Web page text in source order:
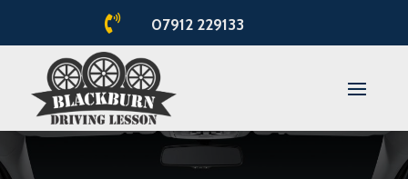
 07912 229133